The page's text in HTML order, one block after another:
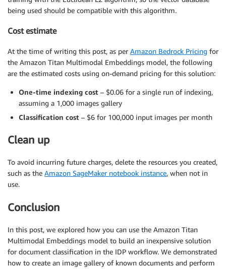
being used should be compatible with this algorithm.
Cost estimate
At the time of writing this post, as per Amazon Bedrock Pricing for
the Amazon Titan Multimodal Embeddings model, the following
are the estimated costs using on-demand pricing for this solution:
One-time indexing cost – $0.06 for a single run of indexing,
assuming a 1,000 images gallery
Classification cost – $6 for 100,000 input images per month
Clean up
To avoid incurring future charges, delete the resources you created,
such as the Amazon SageMaker notebook instance, when not in
use.
Conclusion
In this post, we explored how you can use the Amazon Titan
Multimodal Embeddings model to build an inexpensive solution
for document classification in the IDP workflow. We demonstrated
how to create an image gallery of known documents and perform